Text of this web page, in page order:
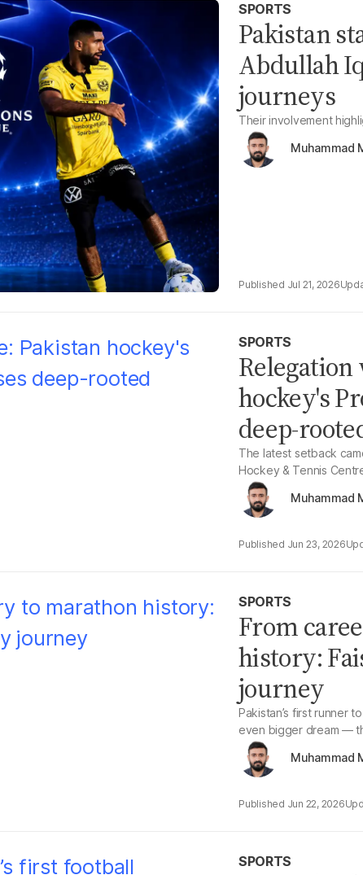
SPORTS
Pakistan
Abdullah
journeys
Their involvement
Muhammad
Jul 21, 2026
SPORTS
hockey's
deep-
The latest setback
Hockey & Tennis
Muhammad
Jun 23, 2026
SPORTS
From
history:
journey
Pakistan’s first runner
even bigger dream —
Muhammad
Jun 22, 2026
SPORTS